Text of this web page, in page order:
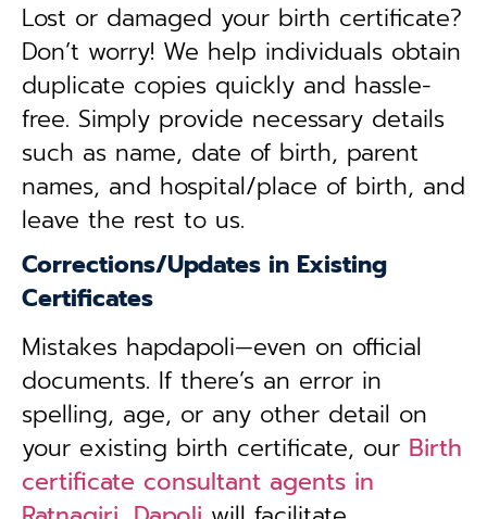
Lost or damaged your birth certificate?
Don’t worry! We help individuals obtain
duplicate copies quickly and hassle-
free. Simply provide necessary details
such as name, date of birth, parent
names, and hospital/place of birth, and
leave the rest to us.
Corrections/Updates in Existing
Certificates
Mistakes hapdapoli—even on official
documents. If there’s an error in
spelling, age, or any other detail on
your existing birth certificate, our Birth
certificate consultant agents in